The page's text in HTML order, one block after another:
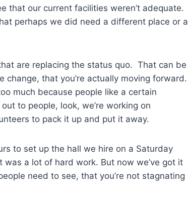
that our current facilities weren’t adequate.
perhaps we did need a different place or a
are replacing the status quo. That can be
that you’re actually moving forward.
much because people like a certain
to people, look, we’re working on
to pack it up and put it away.
to set up the hall we hire on a Saturday
a lot of hard work. But now we’ve got it
need to see, that you’re not stagnating